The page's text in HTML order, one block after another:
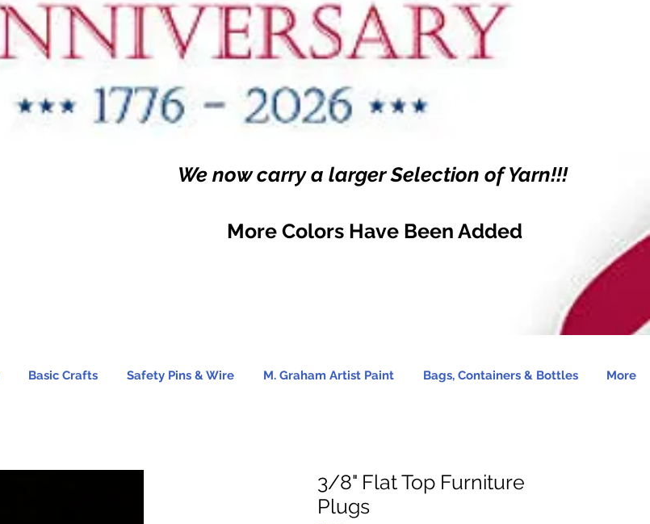
We now carry a larger Selection of Yarn!!!
More Colors Have Been Added
Basic Crafts Safety Pins & Wire M. Graham Artist Paint Bags, Containers & Bottles More
3/8" Flat Top Furniture
Plugs